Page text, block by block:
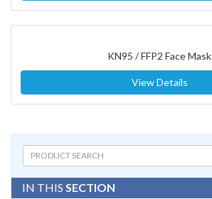
KN95 / FFP2 Face Mask
View Details
IN THIS SECTION